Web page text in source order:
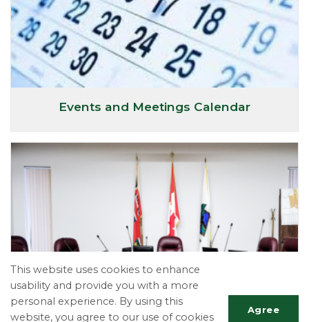
Events and Meetings Calendar
This website uses cookies to enhance
usability and provide you with a more
personal experience. By using this
website, you agree to our use of cookies
Agree